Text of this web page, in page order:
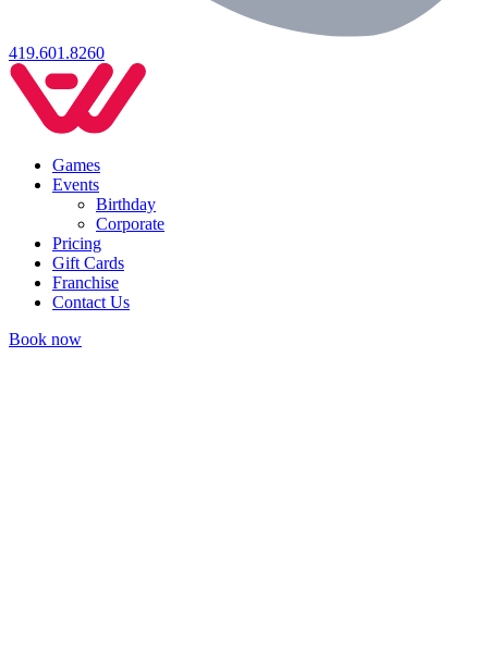
419.601.8260
Games
Events
Birthday
Corporate
Pricing
Gift Cards
Franchise
Contact Us
Book now